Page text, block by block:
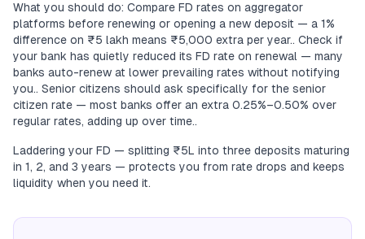
What you should do: Compare FD rates on aggregator
platforms before renewing or opening a new deposit — a 1%
difference on ₹5 lakh means ₹5,000 extra per year.. Check if
your bank has quietly reduced its FD rate on renewal — many
banks auto-renew at lower prevailing rates without notifying
you.. Senior citizens should ask specifically for the senior
citizen rate — most banks offer an extra 0.25%–0.50% over
regular rates, adding up over time..
Laddering your FD — splitting ₹5L into three deposits maturing
in 1, 2, and 3 years — protects you from rate drops and keeps
liquidity when you need it.